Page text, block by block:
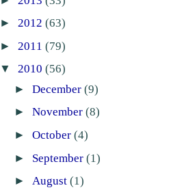
► 2012 (63)
► 2011 (79)
▼ 2010 (56)
► December (9)
► November (8)
► October (4)
► September (1)
► August (1)